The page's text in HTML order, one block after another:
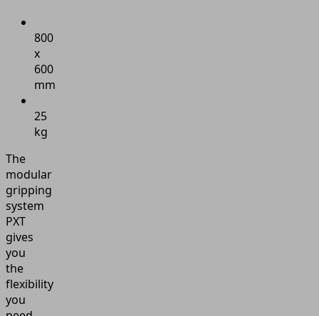
800
x
600
mm
25
kg
The
modular
gripping
system
PXT
gives
you
the
flexibility
you